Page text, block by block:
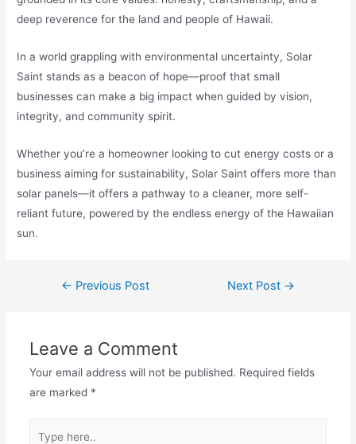
deep reverence for the land and people of Hawaii.
In a world grappling with environmental uncertainty, Solar
Saint stands as a beacon of hope—proof that small
businesses can make a big impact when guided by vision,
integrity, and community spirit.
Whether you’re a homeowner looking to cut energy costs or a
business aiming for sustainability, Solar Saint offers more than
solar panels—it offers a pathway to a cleaner, more self-
reliant future, powered by the endless energy of the Hawaiian
sun.
← Previous Post Next Post →
Leave a Comment
Your email address will not be published. Required fields
are marked *